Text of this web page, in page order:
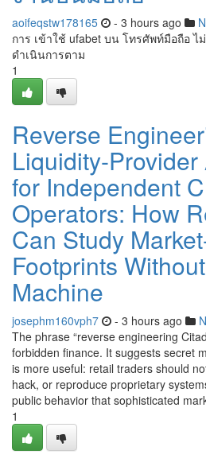
aoifeqstw178165 - 3 hours ago
การ เข้าใช้ ufabet บน โทรศัพท์มือถือ ไ
ดำเนินการตาม
1
Reverse
Liquidity-
for Independent
Operators: How
Can Study
Footprints
Machine
josephm160vph7 - 3 hours ago
The phrase “reverse engineering
forbidden finance. It suggests secret
is more useful: retail traders should
hack, or reproduce proprietary
public behavior that sophisticated
1